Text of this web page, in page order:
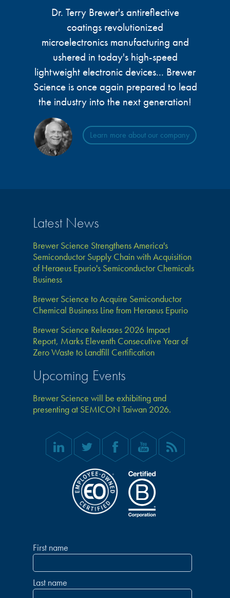
ushered in today’s high-speed, lightweight
electronic devices.
LEARN MORE
photoresists, advanced lithography
materials, display materials, packaging resists, and
next-generation electronic chemicals.
LEARN MORE
Dr. Terry Brewer's antireflective
coatings revolutionized
microelectronics manufacturing and
ushered in today's high-speed
lightweight electronic devices... Brewer
Science is once again prepared to lead
the industry into the next generation!
Learn more about our company
Latest News
Brewer Science Strengthens America's
Semiconductor Supply Chain with Acquisition
of Heraeus Epurio's Semiconductor Chemicals
Business
Brewer Science to Acquire Semiconductor
Chemical Business Line from Heraeus Epurio
Brewer Science Releases 2026 Impact
Report, Marks Eleventh Consecutive Year of
Zero Waste to Landfill Certification
Upcoming Events
Brewer Science will be exhibiting and
presenting at SEMICON Taiwan 2026.
First name
Last name